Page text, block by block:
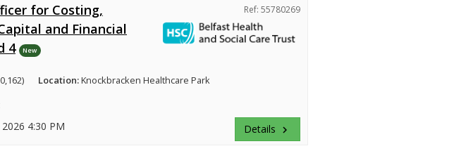
for Costing,
and Financial
4
New
Ref: 55780269
Location:Knockbracken Healthcare Park
4:30 PM Details keyboard_arrow_right